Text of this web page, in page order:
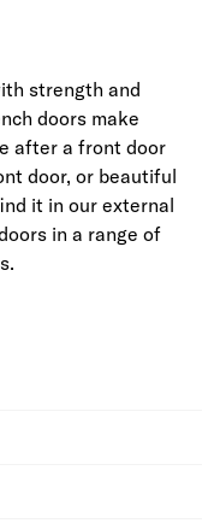
strength and
doors make
after a front door
door, or beautiful
it in our external
in a range of